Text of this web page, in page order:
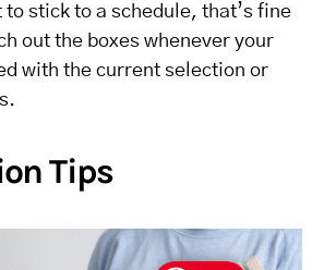
to stick to a schedule, that’s fine
out the boxes whenever your
with the current selection or
Tips